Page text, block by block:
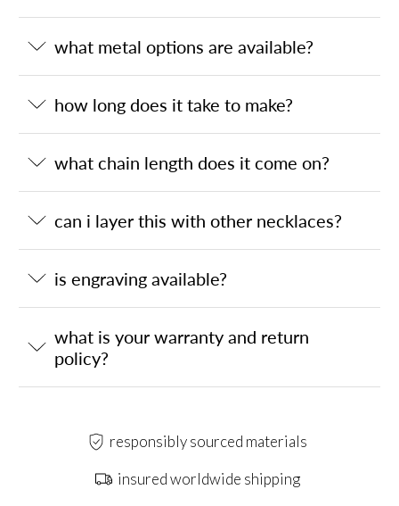
what metal options are available?
how long does it take to make?
what chain length does it come on?
can i layer this with other necklaces?
is engraving available?
what is your warranty and return
policy?
responsibly sourced materials
insured worldwide shipping